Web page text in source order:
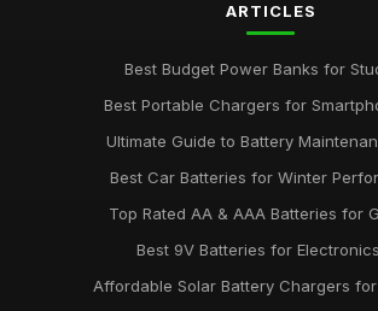
ARTICLES
Best Budget Power Banks for
Best Portable Chargers for
Ultimate Guide to Battery
Best Car Batteries for Winter
Top Rated AA & AAA Batteries for
Best 9V Batteries for
Affordable Solar Battery Chargers